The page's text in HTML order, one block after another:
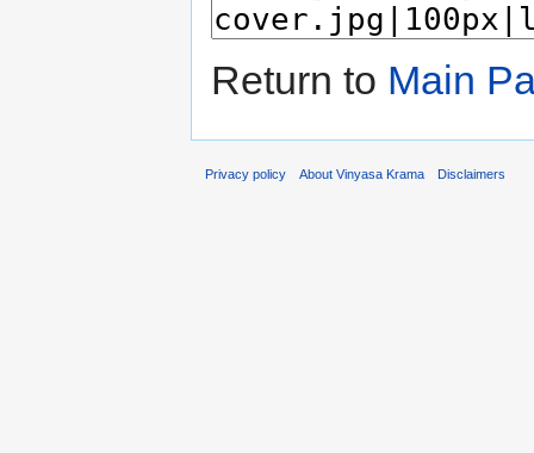
Return to Main
Privacy policy About Vinyasa Krama Disclaimers